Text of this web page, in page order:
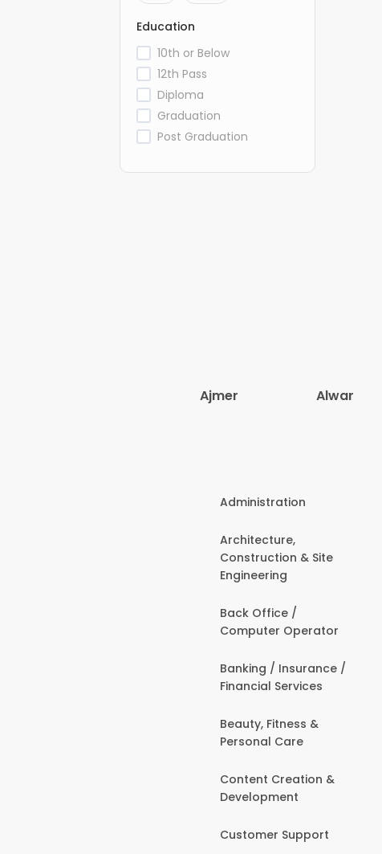
Education
10th or Below
12th Pass
Diploma
Graduation
Post Graduation
Ajmer Alwar
Administration
Architecture,
Construction & Site
Engineering
Back Office /
Computer Operator
Banking / Insurance /
Financial Services
Beauty, Fitness &
Personal Care
Content Creation &
Development
Customer Support